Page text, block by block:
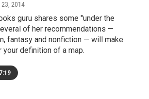
23, 2014
guru shares some "under the
of her recommendations —
fantasy and nonfiction — will make
your definition of a map.
7:19